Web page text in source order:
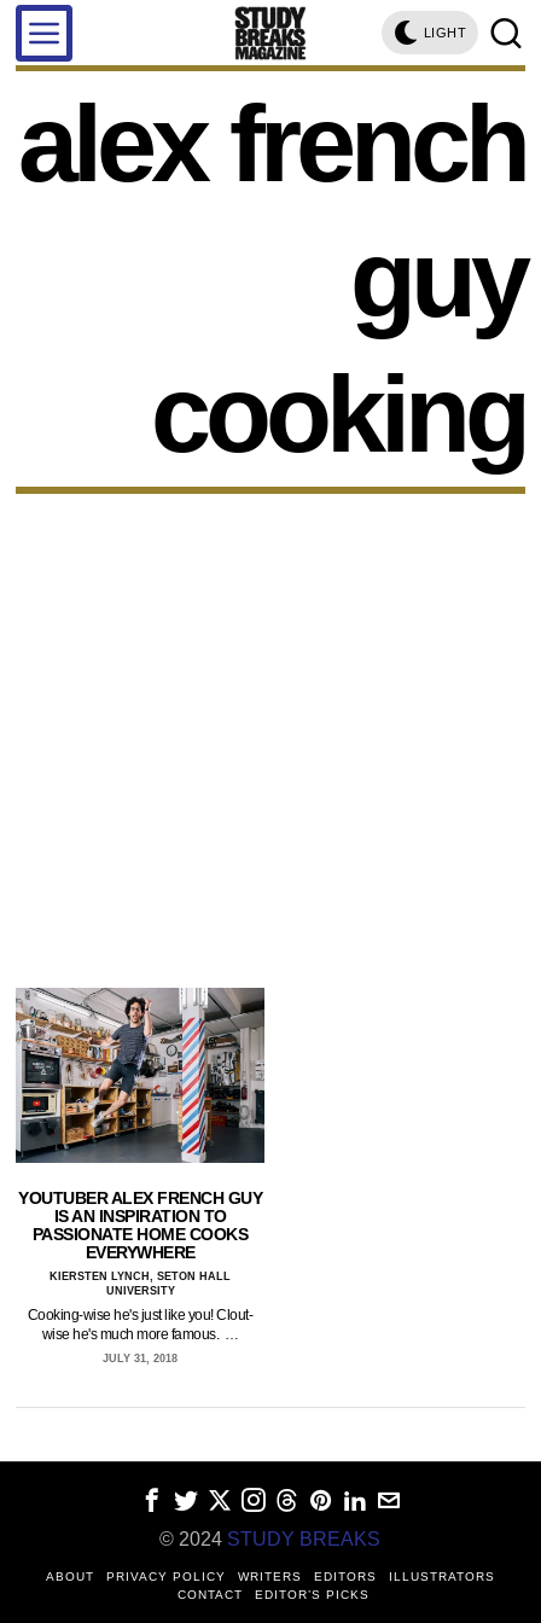
LIGHT
alex french
guy
cooking
YOUTUBER ALEX FRENCH GUY
IS AN INSPIRATION TO
PASSIONATE HOME COOKS
EVERYWHERE
KIERSTEN LYNCH, SETON HALL
UNIVERSITY
Cooking-wise he's just like you! Clout-
wise he's much more famous. …
JULY 31, 2018
© 2024 STUDY BREAKS
ABOUT PRIVACY POLICY WRITERS EDITORS
ILLUSTRATORS
CONTACT
EDITOR’S PICKS